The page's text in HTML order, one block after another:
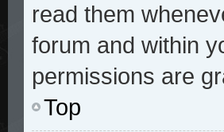
read them
forum and within
permissions are
Top